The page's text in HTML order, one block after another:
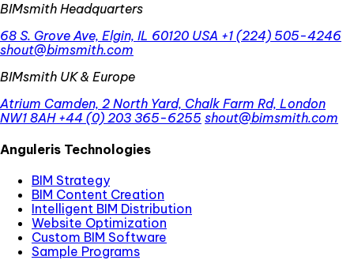
BIMsmith Headquarters
68 S. Grove Ave, Elgin, IL 60120 USA +1 (224) 505-4246
shout@bimsmith.com
BIMsmith UK & Europe
Atrium Camden, 2 North Yard, Chalk Farm Rd, London
NW1 8AH +44 (0) 203 365-6255 shout@bimsmith.com
Anguleris Technologies
BIM Strategy
BIM Content Creation
Intelligent BIM Distribution
Website Optimization
Custom BIM Software
Sample Programs